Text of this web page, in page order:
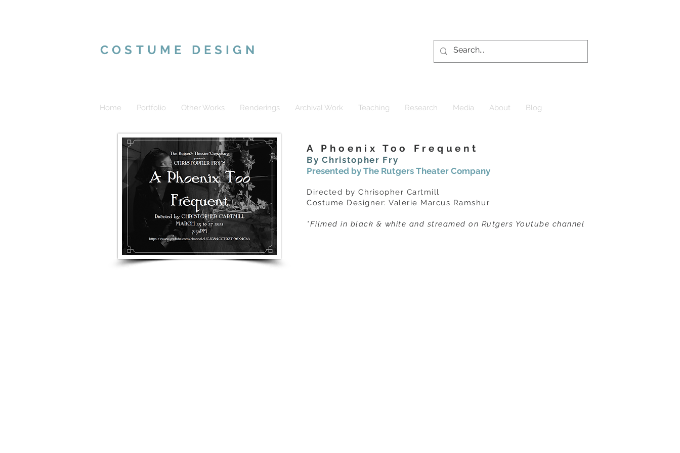
COSTUME DESIGN
Home Portfolio Other Works Renderings Archival Work Teaching Research Media About Blog
A Phoenix Too Frequent
By Christopher Fry
Presented by The Rutgers Theater Company
Directed by Chrisopher Cartmill
Costume Designer: Valerie Marcus Ramshur
*Filmed in black & white and streamed on Rutgers Youtube channel